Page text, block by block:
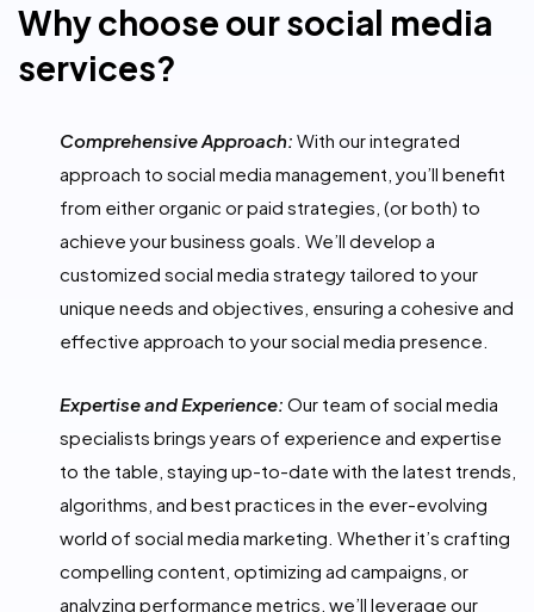
Why choose our social media
services?
Comprehensive Approach: With our integrated
approach to social media management, you’ll benefit
from either organic or paid strategies, (or both) to
achieve your business goals. We’ll develop a
customized social media strategy tailored to your
unique needs and objectives, ensuring a cohesive and
effective approach to your social media presence.
Expertise and Experience: Our team of social media
specialists brings years of experience and expertise
to the table, staying up-to-date with the latest trends,
algorithms, and best practices in the ever-evolving
world of social media marketing. Whether it’s crafting
compelling content, optimizing ad campaigns, or
analyzing performance metrics, we’ll leverage our